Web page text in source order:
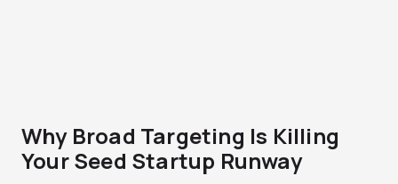
Why Broad Targeting Is Killing
Your Seed Startup Runway